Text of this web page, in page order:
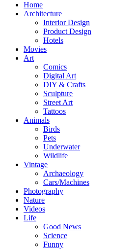
Home
Architecture
Interior Design
Product Design
Hotels
Movies
Art
Comics
Digital Art
DIY & Crafts
Sculpture
Street Art
Tattoos
Animals
Birds
Pets
Underwater
Wildlife
Vintage
Archaeology
Cars/Machines
Photography
Nature
Videos
Life
Good News
Science
Funny